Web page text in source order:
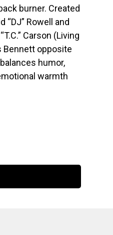
burner. Created
“DJ” Rowell and
Carson (Living
Bennett opposite
humor,
warmth